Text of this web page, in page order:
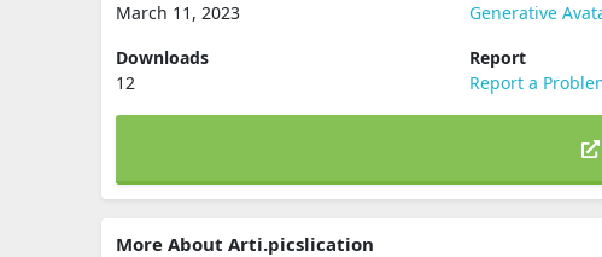
March 11, 2023
Generative
Downloads
12
Report
Report a
More About Arti.picslication